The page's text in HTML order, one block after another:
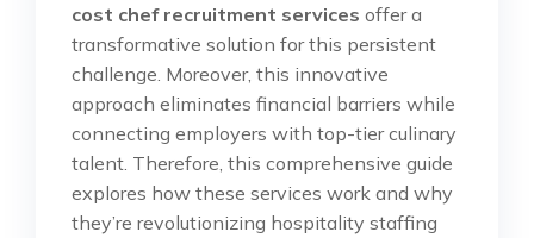
cost chef recruitment services offer a
transformative solution for this persistent
challenge. Moreover, this innovative
approach eliminates financial barriers while
connecting employers with top-tier culinary
talent. Therefore, this comprehensive guide
explores how these services work and why
they’re revolutionizing hospitality staffing